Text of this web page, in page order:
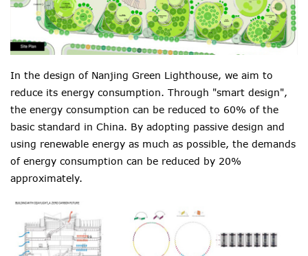
In the design of Nanjing Green Lighthouse, we aim to
reduce its energy consumption. Through "smart design",
the energy consumption can be reduced to 60% of the
basic standard in China. By adopting passive design and
using renewable energy as much as possible, the demands
of energy consumption can be reduced by 20%
approximately.